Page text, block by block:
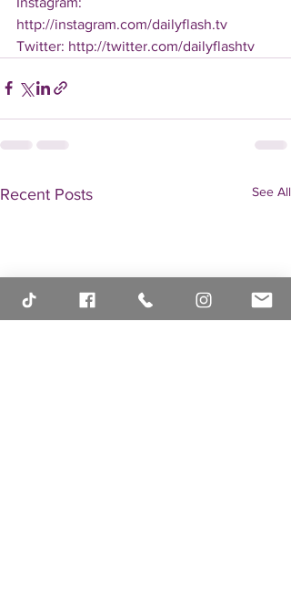
http://instagram.com/dailyflash.tv
Twitter: http://twitter.com/dailyflashtv
Recent Posts See All